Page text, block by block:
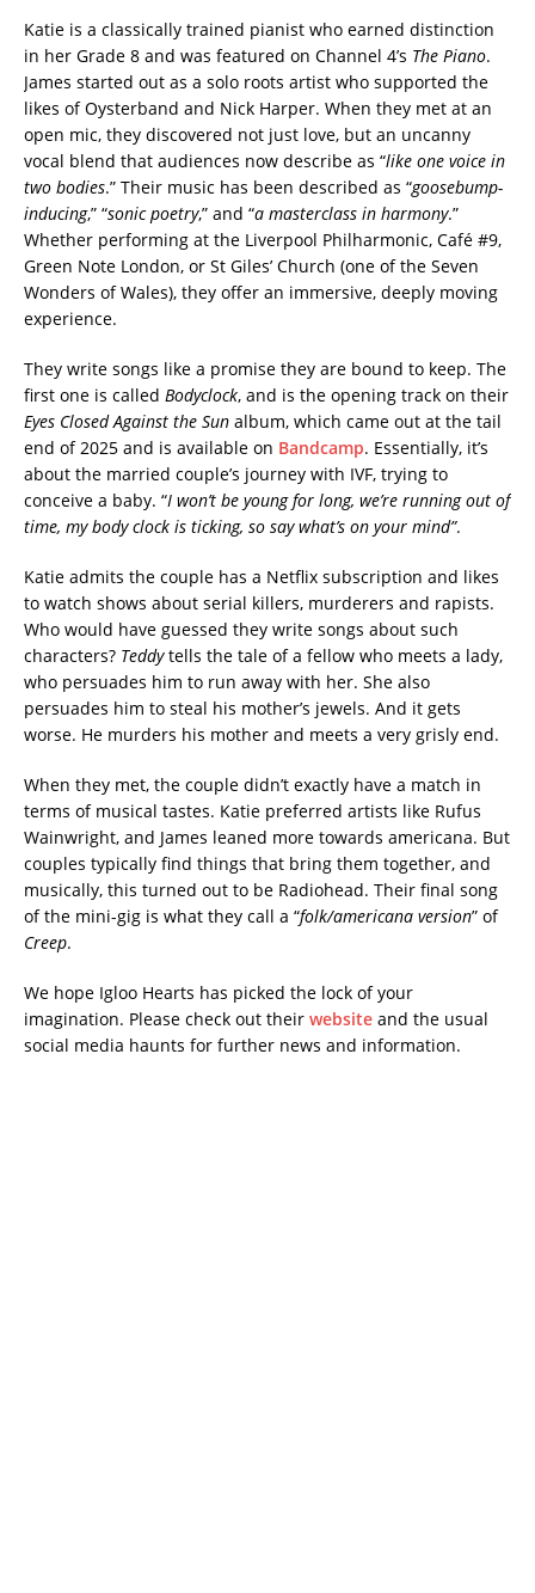
Katie is a classically trained pianist who earned distinction
in her Grade 8 and was featured on Channel 4’s The Piano.
James started out as a solo roots artist who supported the
likes of Oysterband and Nick Harper. When they met at an
open mic, they discovered not just love, but an uncanny
vocal blend that audiences now describe as “like one voice in
two bodies.” Their music has been described as “goosebump-
inducing,” “sonic poetry,” and “a masterclass in harmony.”
Whether performing at the Liverpool Philharmonic, Café #9,
Green Note London, or St Giles’ Church (one of the Seven
Wonders of Wales), they offer an immersive, deeply moving
experience.
They write songs like a promise they are bound to keep. The
first one is called Bodyclock, and is the opening track on their
Eyes Closed Against the Sun album, which came out at the tail
end of 2025 and is available on Bandcamp. Essentially, it’s
about the married couple’s journey with IVF, trying to
conceive a baby. “I won’t be young for long, we’re running out of
time, my body clock is ticking, so say what’s on your mind”.
Katie admits the couple has a Netflix subscription and likes
to watch shows about serial killers, murderers and rapists.
Who would have guessed they write songs about such
characters? Teddytells the tale of a fellow who meets a lady,
who persuades him to run away with her. She also
persuades him to steal his mother’s jewels. And it gets
worse. He murders his mother and meets a very grisly end.
When they met, the couple didn’t exactly have a match in
terms of musical tastes. Katie preferred artists like Rufus
Wainwright, and James leaned more towards americana. But
couples typically find things that bring them together, and
musically, this turned out to be Radiohead. Their final song
of the mini-gig is what they call a “folk/americana version” of
Creep.
We hope Igloo Hearts has picked the lock of your
imagination. Please check out their website and the usual
social media haunts for further news and information.